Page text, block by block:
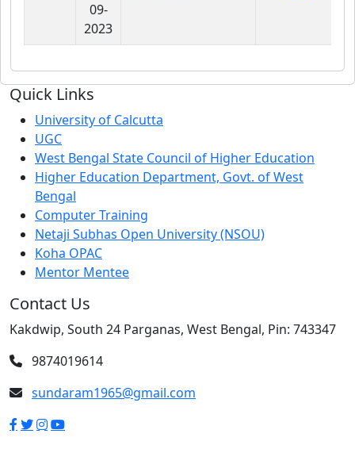
09-
2023
Quick Links
University of Calcutta
UGC
West Bengal State Council of Higher Education
Higher Education Department, Govt. of West
Bengal
Computer Training
Netaji Subhas Open University (NSOU)
Koha OPAC
Mentor Mentee
Contact Us
Kakdwip, South 24 Parganas, West Bengal, Pin: 743347
9874019614
sundaram1965@gmail.com